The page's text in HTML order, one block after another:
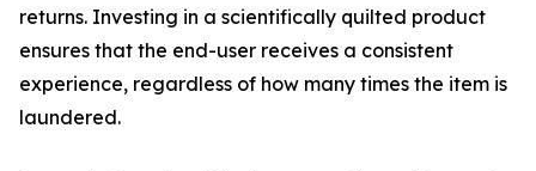
returns. Investing in a scientifically quilted product
ensures that the end-user receives a consistent
experience, regardless of how many times the item is
laundered.